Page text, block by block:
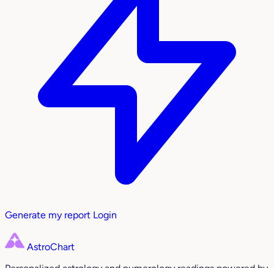
Generate my report Login
AstroChart